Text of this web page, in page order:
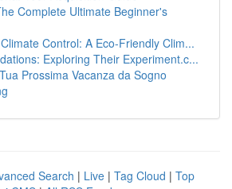
Complete Ultimate Beginner's
Control: A Eco-Friendly Clim...
Exploring Their Experiment.c...
Prossima Vacanza da Sogno
Search | Live | Tag Cloud | Top